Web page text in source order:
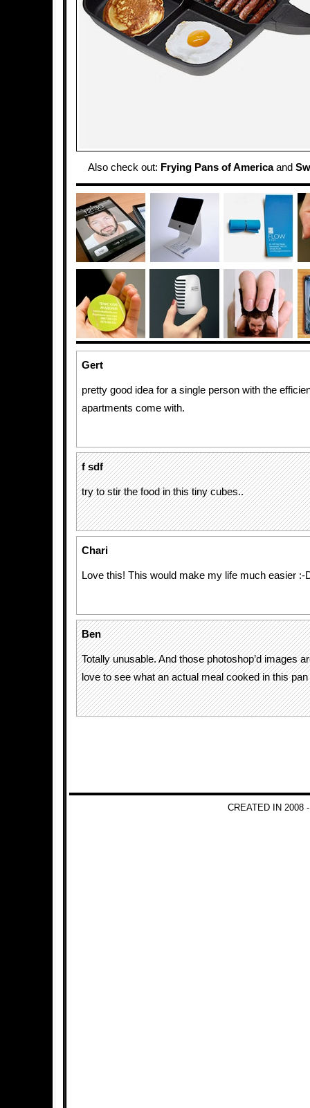
Also check out: Frying Pans of Americaand
Gert
pretty good idea for a single person with the
apartments come with.
f sdf
try to stir the food in this tiny cubes..
Chari
Love this! This would make my life much easier :-
Ben
Totally unusable. And those photoshop’d images
love to see what an actual meal cooked in this
CREATED IN 2008